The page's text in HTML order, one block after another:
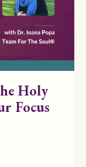
Holy
Focus